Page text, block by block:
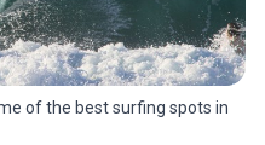
of the best surfing spots in